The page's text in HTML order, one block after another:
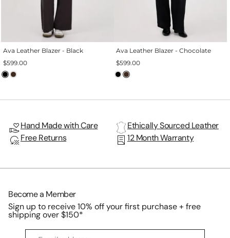
Ava Leather Blazer - Black
$599.00
Ava Leather Blazer - Chocolate
$599.00
Hand Made with Care
Ethically Sourced Leather
Free Returns
12 Month Warranty
Become a Member
Sign up to receive 10% off your first purchase + free
shipping over $150*